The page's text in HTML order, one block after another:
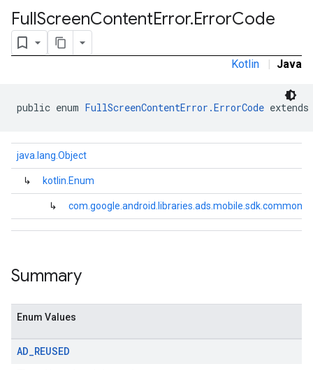
FullScreenContentError.ErrorCode
Kotlin | Java
public enum FullScreenContentError.ErrorCode
java.lang.Object
↳ kotlin.Enum
↳
Summary
Enum Values
AD_REUSED